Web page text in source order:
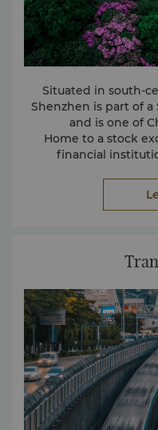
jewelry from China,
reputation. Here
jewelry plaza,
Jewelry Trade
and other full
merchants, the
jewelry
Situated in south-
Shenzhen is part of a
and is one of
Home to a stock
financial